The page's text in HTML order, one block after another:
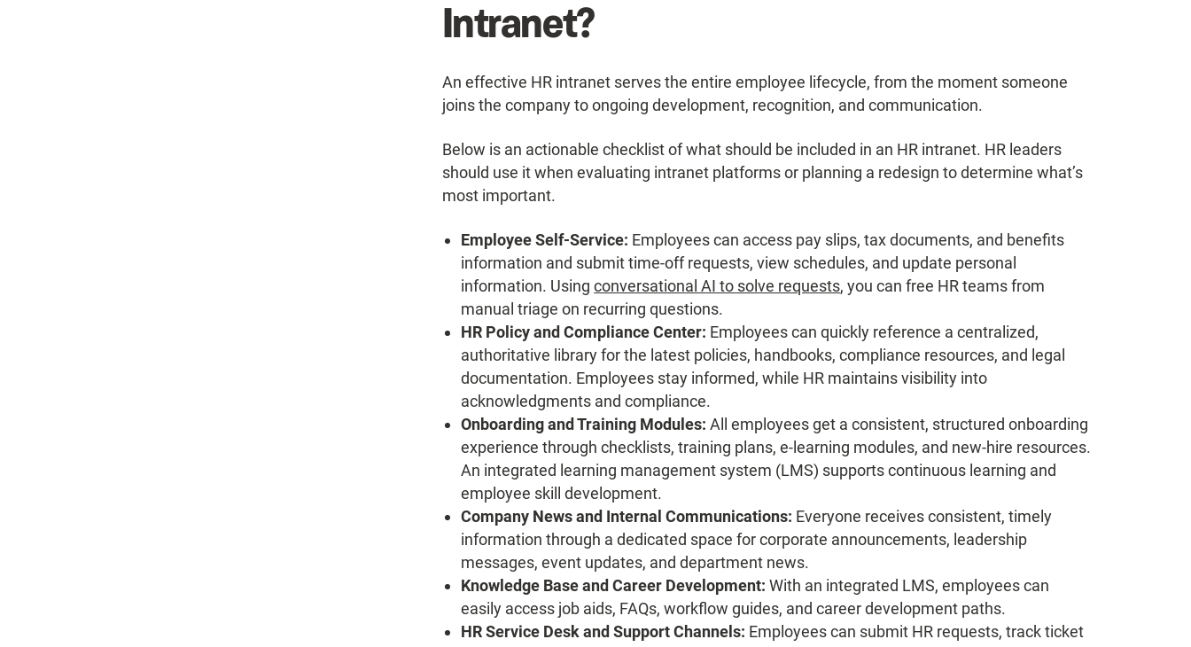
Intranet?
An effective HR intranet serves the entire employee lifecycle, from the moment someone
joins the company to ongoing development, recognition, and communication.
Below is an actionable checklist of what should be included in an HR intranet. HR leaders
should use it when evaluating intranet platforms or planning a redesign to determine what’s
most important.
Employee Self-Service: Employees can access pay slips, tax documents, and benefits
information and submit time-off requests, view schedules, and update personal
information. Usingconversational AI to solve requests, you can free HR teams from
manual triage on recurring questions.
HR Policy and Compliance Center: Employees can quickly reference a centralized,
authoritative library for the latest policies, handbooks, compliance resources, and legal
documentation. Employees stay informed, while HR maintains visibility into
acknowledgments and compliance.
Onboarding and Training Modules: All employees get a consistent, structured onboarding
experience through checklists, training plans, e-learning modules, and new-hire resources.
An integrated learning management system (LMS) supports continuous learning and
employee skill development.
Company News and Internal Communications: Everyone receives consistent, timely
information through a dedicated space for corporate announcements, leadership
messages, event updates, and department news.
Knowledge Base and Career Development: With an integrated LMS, employees can
easily access job aids, FAQs, workflow guides, and career development paths.
HR Service Desk and Support Channels: Employees can submit HR requests, track ticket